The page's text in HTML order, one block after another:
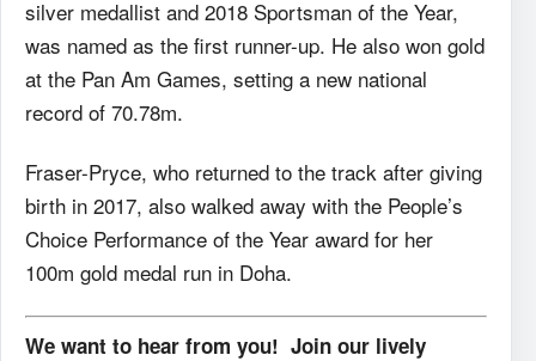
silver medallist and 2018 Sportsman of the Year,
was named as the first runner-up. He also won gold
at the Pan Am Games, setting a new national
record of 70.78m.
Fraser-Pryce, who returned to the track after giving
birth in 2017, also walked away with the People’s
Choice Performance of the Year award for her
100m gold medal run in Doha.
We want to hear from you! Join our lively